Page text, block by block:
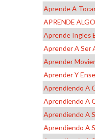
Aprende A
APRENDE
Aprende Ingles
Aprender A Ser
Aprender
Aprender Y
Aprendiendo A
Aprendiendo A
Aprendiendo A
Aprendiendo A